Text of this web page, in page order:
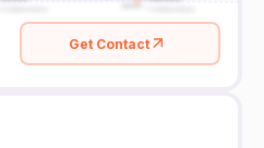
Get Contact